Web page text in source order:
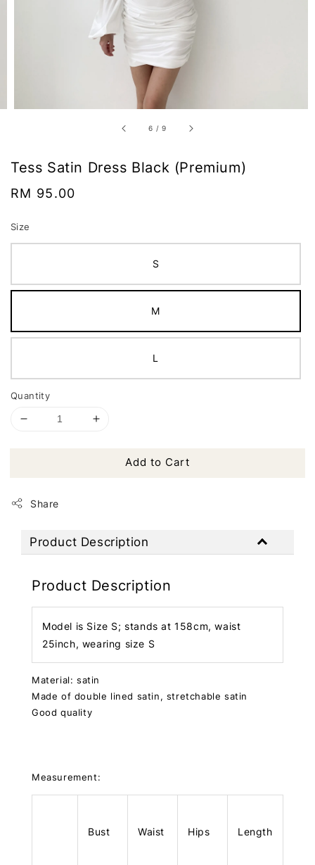
6 /9
Tess Satin Dress Black (Premium)
Regular
RM 95.00
Size
S
M
L
Quantity
Add to Cart
Share
Product Description
Product Description
Model is Size S; stands at 158cm, waist
25inch, wearing size S
Material: satin
Made of double lined satin, stretchable satin
Good quality
Measurement:
Bust Waist Hips Length